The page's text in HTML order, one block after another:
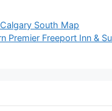
South Map
Premier Freeport Inn &